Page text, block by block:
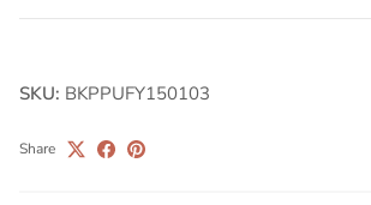
SKU: BKPPUFY150103
Share